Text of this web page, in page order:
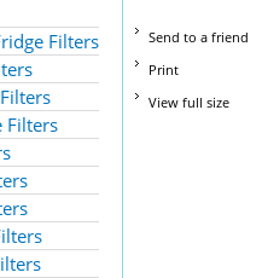
Filters
Filters
Send to a friend
Print
View full size